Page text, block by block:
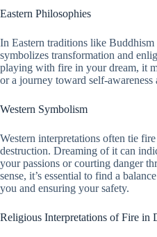
Eastern Philosophies
In Eastern traditions like
symbolizes transformation and
playing with fire in your dream, it
or a journey toward self-awareness
Western Symbolism
Western interpretations often tie
destruction. Dreaming of it can
your passions or courting danger
sense, it’s essential to find a
you and ensuring your safety.
Religious Interpretations of Fire in